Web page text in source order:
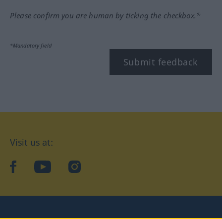
Please confirm you are human by ticking the checkbox.*
*Mandatory field
Submit feedback
Visit us at:
facebookYouTubeInstagram